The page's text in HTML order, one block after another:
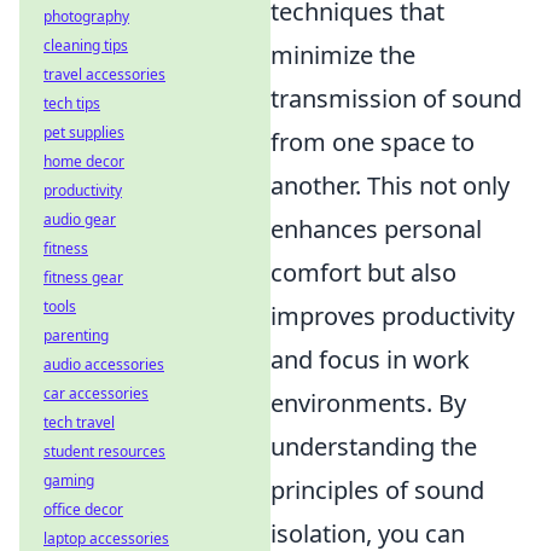
techniques that
minimize the
transmission of sound
from one space to
another. This not only
enhances personal
comfort but also
improves productivity
and focus in work
environments. By
understanding the
principles of sound
isolation, you can
photography
cleaning tips
travel accessories
tech tips
pet supplies
home decor
productivity
audio gear
fitness
fitness gear
tools
parenting
audio accessories
car accessories
tech travel
student resources
gaming
office decor
laptop accessories